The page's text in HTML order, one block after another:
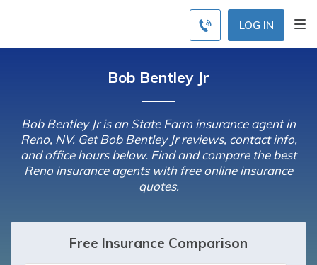
LOG IN
Bob Bentley Jr
Bob Bentley Jr is an State Farm insurance agent in
Reno, NV. Get Bob Bentley Jr reviews, contact info,
and office hours below. Find and compare the best
Reno insurance agents with free online insurance
quotes.
Free Insurance Comparison